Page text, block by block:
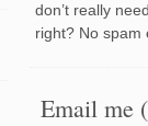
don’t really
right? No spam
Email me